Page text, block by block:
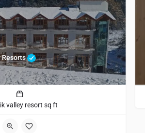
Resorts
valley resort sq ft